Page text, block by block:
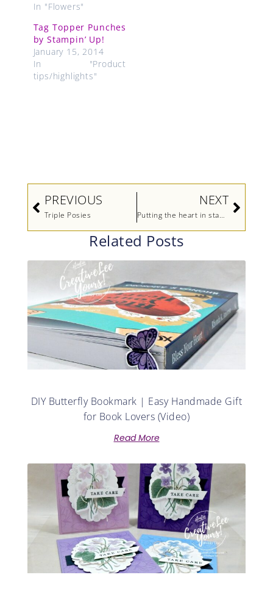
In "Flowers"
Tag Topper Punches
by Stampin’ Up!
January 15, 2014
In "Product
tips/highlights"
Prev
PREVIOUS
Triple Posies
NEXT
Putting the heart in stampin’ up!
Next
Related Posts
DIY Butterfly Bookmark | Easy Handmade Gift
for Book Lovers (Video)
Read More